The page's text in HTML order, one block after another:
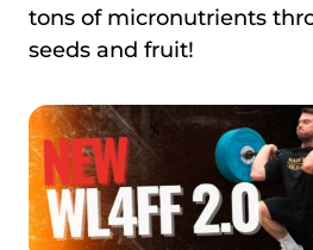
tons of micronutrients
seeds and fruit!